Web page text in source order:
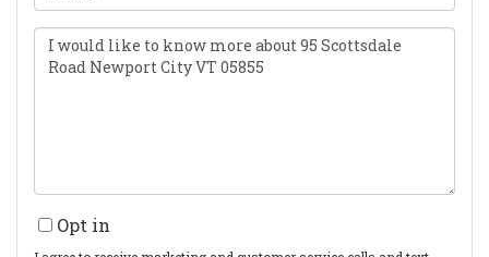
Questions
or
Opt in